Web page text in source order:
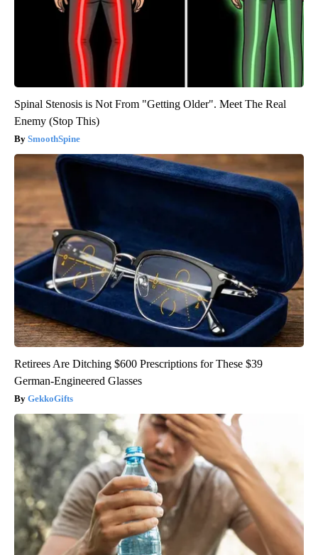
Spinal Stenosis is Not From "Getting Older". Meet The Real
Enemy (Stop This)
SmoothSpine
Retirees Are Ditching $600 Prescriptions for These $39
German-Engineered Glasses
GekkoGifts